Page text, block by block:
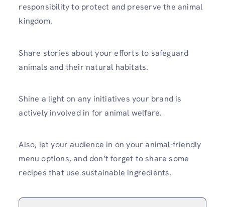
responsibility to protect and preserve the animal
kingdom.
Share stories about your efforts to safeguard
animals and their natural habitats.
Shine a light on any initiatives your brand is
actively involved in for animal welfare.
Also, let your audience in on your animal-friendly
menu options, and don’t forget to share some
recipes that use sustainable ingredients.